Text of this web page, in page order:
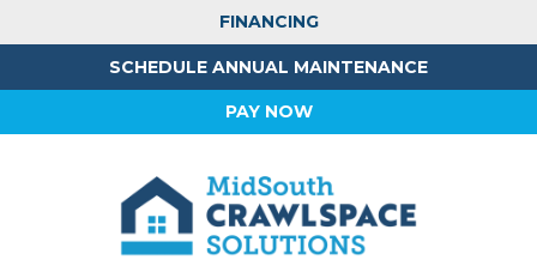
FINANCING
SCHEDULE ANNUAL MAINTENANCE
PAY NOW